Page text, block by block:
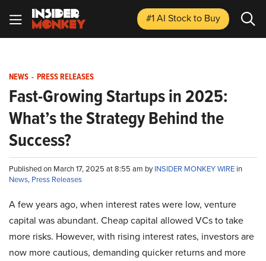
#1 AI Stockto Buy
NEWS - PRESS RELEASES
Fast-Growing Startups in 2025:
What’s the Strategy Behind the
Success?
Published on March 17, 2025 at 8:55 am byINSIDER MONKEY WIRE in
News, Press Releases
A few years ago, when interest rates were low, venture
capital was abundant. Cheap capital allowed VCs to take
more risks. However, with rising interest rates, investors are
now more cautious, demanding quicker returns and more